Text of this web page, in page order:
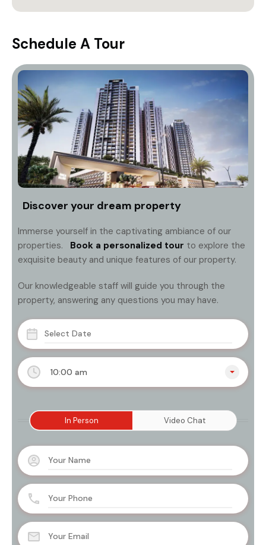
Schedule A Tour
10:00 am
In Person Video Chat
Discover your dream property
Immerse yourself in the captivating ambiance of our
properties.
Book a personalized tour to explore the
exquisite beauty and unique features of our property.
Our knowledgeable staff will guide you through the
property, answering any questions you may have.